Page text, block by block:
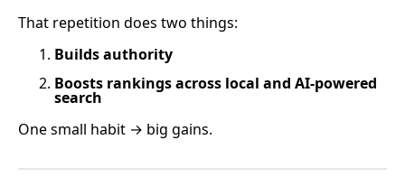
That repetition does two things:
Builds authority
Boosts rankings across local and AI-powered
search
One small habit → big gains.